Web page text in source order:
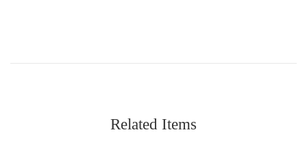
Related Items